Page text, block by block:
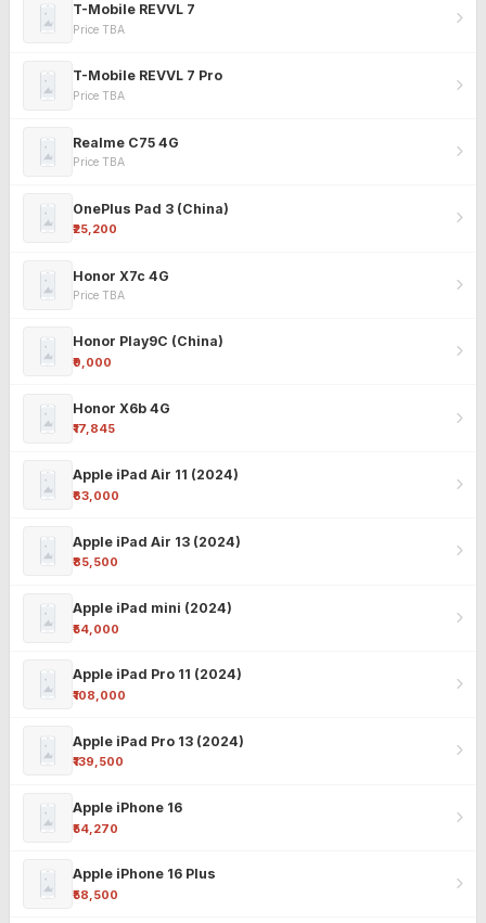
T-Mobile REVVL 7
Price TBA
T-Mobile REVVL 7 Pro
Price TBA
Realme C75 4G
Price TBA
OnePlus Pad 3 (China)
₹25,200
Honor X7c 4G
Price TBA
Honor Play9C (China)
₹9,000
Honor X6b 4G
₹17,845
Apple iPad Air 11 (2024)
₹63,000
Apple iPad Air 13 (2024)
₹85,500
Apple iPad mini (2024)
₹54,000
Apple iPad Pro 11 (2024)
₹108,000
Apple iPad Pro 13 (2024)
₹139,500
Apple iPhone 16
₹54,270
Apple iPhone 16 Plus
₹58,500